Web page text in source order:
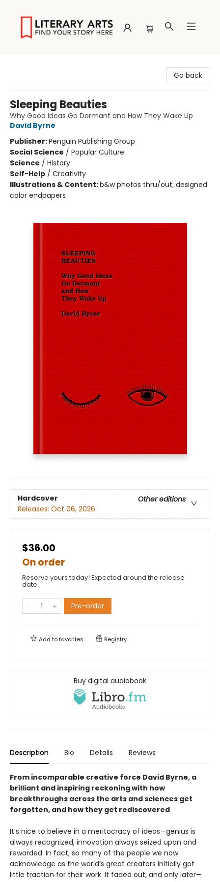
Go back
Sleeping Beauties
Why Good Ideas Go Dormant and How They Wake Up
David Byrne
Publisher:Penguin Publishing Group
Social Science / Popular Culture
Science / History
Self-Help / Creativity
Illustrations & Content:b&w photos thru/out; designed
color endpapers
Hardcover
Other editions
Releases: Oct 06, 2026
$36.00
On order
Reserve yours today! Expected around the release
date.
Pre-order
Add tofavorites Registry
Buy digital audiobook
Description Bio Details Reviews
From incomparable creative force David Byrne, a
brilliant and inspiring reckoning with how
breakthroughs across the arts and sciences get
forgotten, and how they get rediscovered
It’s nice to believe in a meritocracy of ideas—genius is
always recognized, innovation always seized upon and
rewarded. In fact, so many of the people we now
acknowledge as the world’s great creators initially got
little traction for their work. It faded out, and only later—